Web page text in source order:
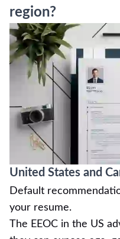
region?
United States and
Default
your resume.
The EEOC in the US